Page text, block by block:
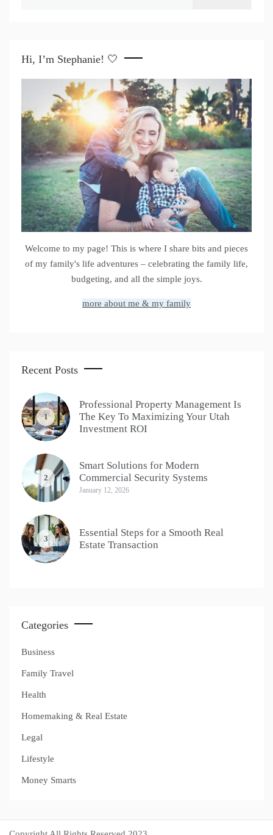
Hi, I’m Stephanie! 🤍
Welcome to my page! This is where I share bits and pieces
of my family's life adventures – celebrating the family life,
budgeting, and all the simple joys.
more about me & my family
Recent Posts
1
Professional Property Management Is
The Key To Maximizing Your Utah
Investment ROI
2
Smart Solutions for Modern
Commercial Security Systems
January 12, 2026
3
Essential Steps for a Smooth Real
Estate Transaction
Categories
Business
Family Travel
Health
Homemaking & Real Estate
Legal
Lifestyle
Money Smarts